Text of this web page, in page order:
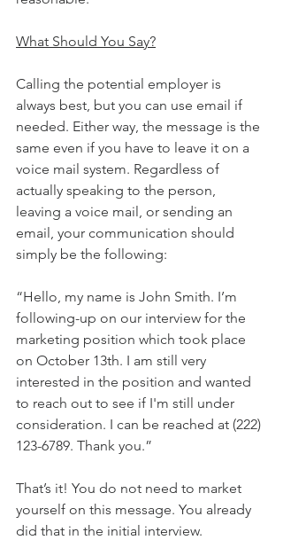
What Should You Say?
Calling the potential employer is
always best, but you can use email if
needed. Either way, the message is the
same even if you have to leave it on a
voice mail system. Regardless of
actually speaking to the person,
leaving a voice mail, or sending an
email, your communication should
simply be the following:
“Hello, my name is John Smith. I’m
following-up on our interview for the
marketing position which took place
on October 13th. I am still very
interested in the position and wanted
to reach out to see if I'm still under
consideration. I can be reached at (222)
123-6789. Thank you.”
That’s it! You do not need to market
yourself on this message. You already
did that in the initial interview.